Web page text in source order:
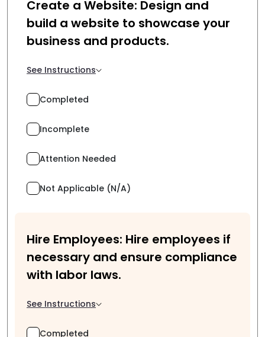
Create a Website: Design and
build a website to showcase your
business and products.
See Instructions
Completed
Incomplete
Attention Needed
Not Applicable (N/A)
Hire Employees: Hire employees if
necessary and ensure compliance
with labor laws.
See Instructions
Completed